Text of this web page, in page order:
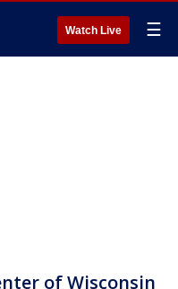
Watch Live ☰
of Wisconsin